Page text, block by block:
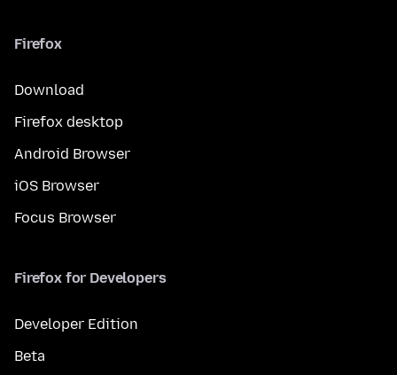
Firefox
Download
Firefox desktop
Android Browser
iOS Browser
Focus Browser
Firefox for Developers
Developer Edition
Beta